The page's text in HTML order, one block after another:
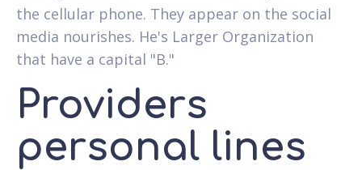
the cellular phone. They appear on the social
media nourishes. He's Larger Organization
that have a capital "B."
Providers
personal lines